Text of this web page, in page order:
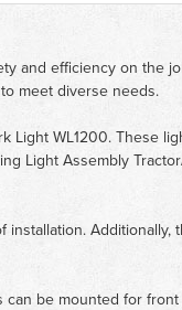
and efficiency on the
meet diverse needs.
Light WL1200. These
Light Assembly
can be mounted for